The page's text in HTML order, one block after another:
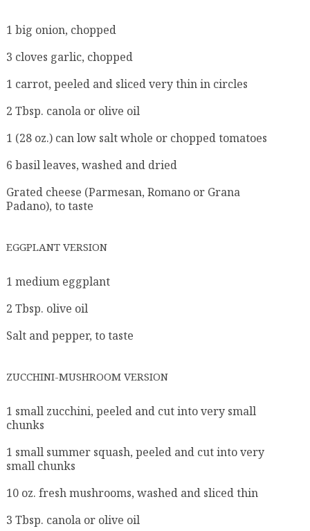
1 big onion, chopped
3 cloves garlic, chopped
1 carrot, peeled and sliced very thin in circles
2 Tbsp. canola or olive oil
1 (28 oz.) can low salt whole or chopped tomatoes
6 basil leaves, washed and dried
Grated cheese (Parmesan, Romano or Grana
Padano), to taste
EGGPLANT VERSION
1 medium eggplant
2 Tbsp. olive oil
Salt and pepper, to taste
ZUCCHINI-MUSHROOM VERSION
1 small zucchini, peeled and cut into very small
chunks
1 small summer squash, peeled and cut into very
small chunks
10 oz. fresh mushrooms, washed and sliced thin
3 Tbsp. canola or olive oil